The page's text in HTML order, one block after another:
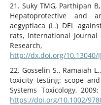
21. Suky TMG, Parthipan
Hepatoprotective and
aegyptiaca (L.) DEL
rats, International
Research,
http://dx.doi.org/10.13040/
22. Gosselin S., Ramaiah
toxicity testing: scope
Systems Toxicology,
https://doi.org/10.1002/